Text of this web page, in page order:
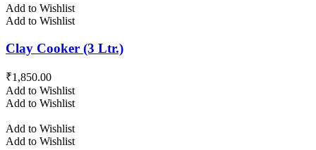
Add to Wishlist
Add to Wishlist
Clay Cooker (3 Ltr.)
₹1,850.00
Add to Wishlist
Add to Wishlist
Add to Wishlist
Add to Wishlist